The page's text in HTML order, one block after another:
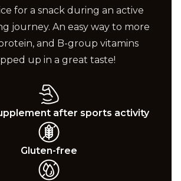
for a snack during an active
journey. An easy way to more
and B-group vitamins
up in a great taste!
after sports activity
Gluten-free